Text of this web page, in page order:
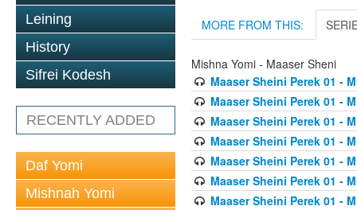
Leining
History
Sifrei Kodesh
RECENTLY ADDED
Daf Yomi
Mishnah Yomi
MORE FROM THIS:
Mishna Yomi - Maaser Sheni
Maaser Sheini Perek 01 -
Maaser Sheini Perek 01 -
Maaser Sheini Perek 01 -
Maaser Sheini Perek 01 -
Maaser Sheini Perek 01 -
Maaser Sheini Perek 01 -
Maaser Sheini Perek 01 -